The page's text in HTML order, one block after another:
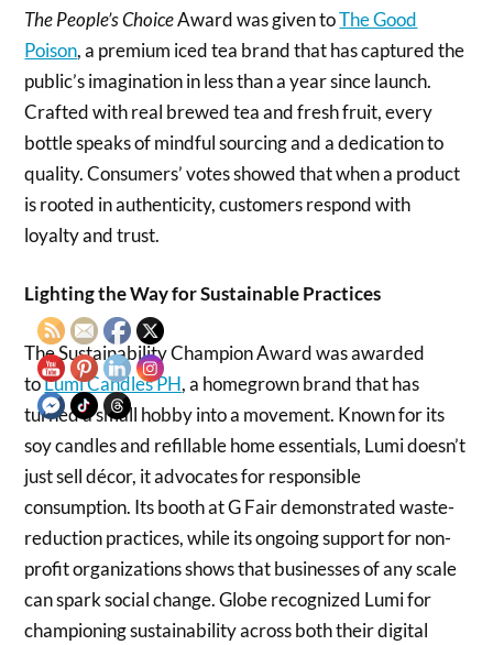
The People’s ChoiceAward was given toThe Good
Poison, a premium iced tea brand that has captured the
public’s imagination in less than a year since launch.
Crafted with real brewed tea and fresh fruit, every
bottle speaks of mindful sourcing and a dedication to
quality. Consumers’ votes showed that when a product
is rooted in authenticity, customers respond with
loyalty and trust.
Lighting the Way for Sustainable Practices
The Sustainability Champion Award was awarded
toLumi Candles PH, a homegrown brand that has
turned a small hobby into a movement. Known for its
soy candles and refillable home essentials, Lumi doesn’t
just sell décor, it advocates for responsible
consumption. Its booth at G Fair demonstrated waste-
reduction practices, while its ongoing support for non-
profit organizations shows that businesses of any scale
can spark social change. Globe recognized Lumi for
championing sustainability across both their digital